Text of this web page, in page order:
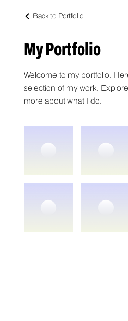
Back to Portfolio
My Portfolio
Welcome to my portfolio.
selection of my work.
more about what I do.